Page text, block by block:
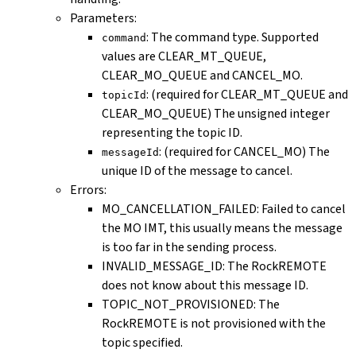
Parameters:
command: The command type. Supported
values are CLEAR_MT_QUEUE,
CLEAR_MO_QUEUE and CANCEL_MO.
topicId: (required for CLEAR_MT_QUEUE and
CLEAR_MO_QUEUE) The unsigned integer
representing the topic ID.
messageId: (required for CANCEL_MO) The
unique ID of the message to cancel.
Errors:
MO_CANCELLATION_FAILED: Failed to cancel
the MO IMT, this usually means the message
is too far in the sending process.
INVALID_MESSAGE_ID: The RockREMOTE
does not know about this message ID.
TOPIC_NOT_PROVISIONED: The
RockREMOTE is not provisioned with the
topic specified.